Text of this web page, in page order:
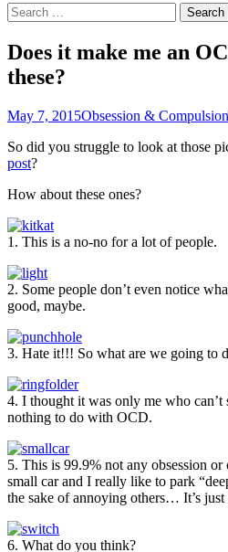
Search
for:
Does it make me an
these?
May 7, 2015Obsession & Compulsion
So did you struggle to look at those
post?
How about these ones?
1. This is a no-no for a lot of people.
2. Some people don’t even notice
good, maybe.
3. Hate it!!! So what are we going to
4. I thought it was only me who can’t
nothing to do with OCD.
5. This is 99.9% not any obsession
small car and I really like to park
the sake of annoying others… It’s
6. What do you think?